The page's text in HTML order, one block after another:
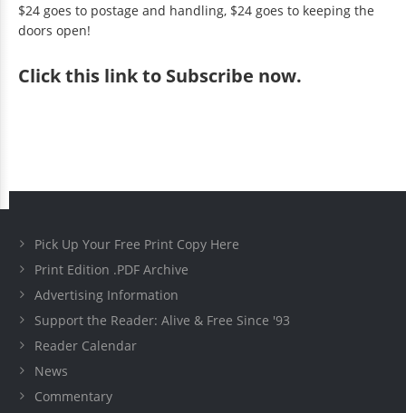
$24 goes to postage and handling, $24 goes to keeping the
doors open!
Clickthis link to Subscribe now.
Pick Up Your Free Print Copy Here
Print Edition .PDF Archive
Advertising Information
Support the Reader: Alive & Free Since '93
Reader Calendar
News
Commentary